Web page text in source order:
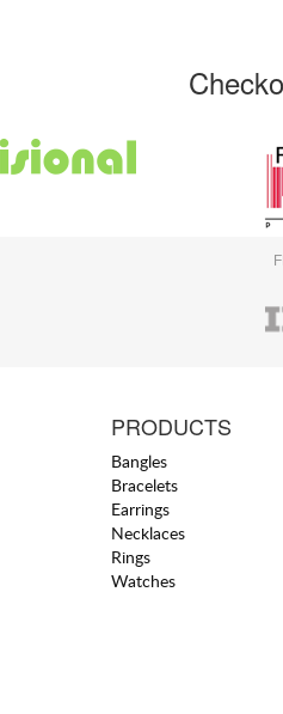
PRODUCTS
Bangles
Bracelets
Earrings
Necklaces
Rings
Watches